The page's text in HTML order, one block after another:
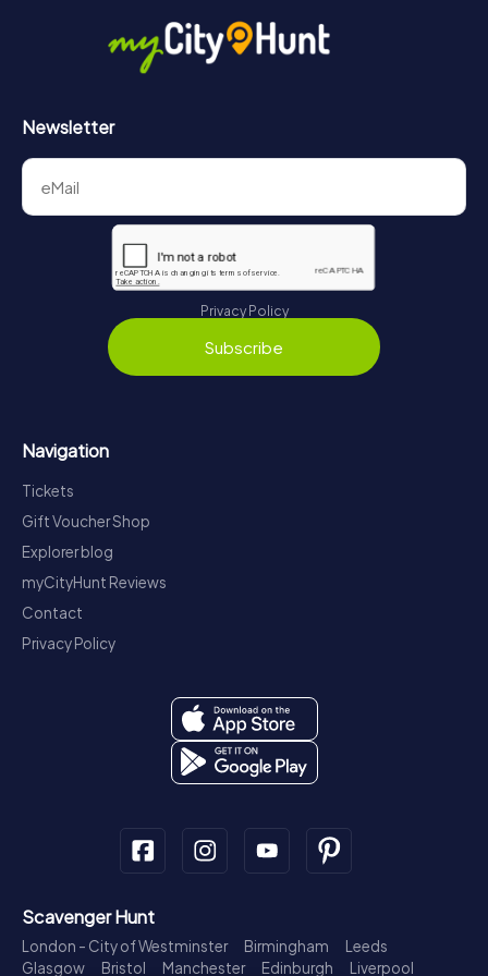
Newsletter
Privacy Policy
Subscribe
Navigation
Tickets
Gift Voucher Shop
Explorer blog
myCityHunt Reviews
Contact
Privacy Policy
Scavenger Hunt
London - City of Westminster Birmingham
Leeds
Glasgow
Bristol Manchester Edinburgh Liverpool